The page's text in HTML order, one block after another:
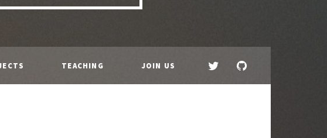
TEACHING JOIN US